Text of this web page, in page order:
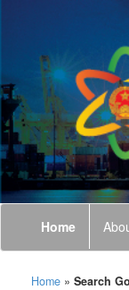
Home
Home » Search